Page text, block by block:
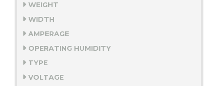
WEIGHT
WIDTH
AMPERAGE
OPERATING HUMIDITY
TYPE
VOLTAGE